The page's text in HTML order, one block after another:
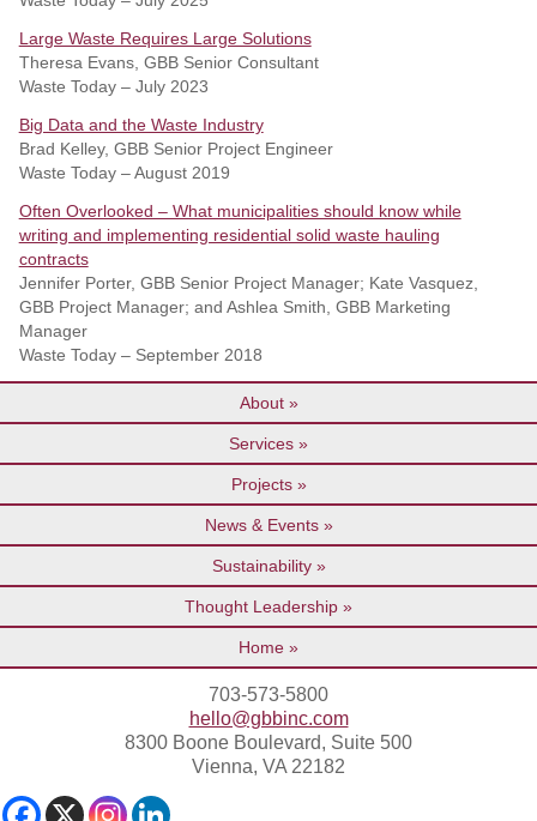
Large Waste Requires Large Solutions
Theresa Evans, GBB Senior Consultant
Waste Today – July 2023
Big Data and the Waste Industry
Brad Kelley, GBB Senior Project Engineer
Waste Today – August 2019
Often Overlooked – What municipalities should know while
writing and implementing residential solid waste hauling
contracts
Jennifer Porter, GBB Senior Project Manager; Kate Vasquez,
GBB Project Manager; and Ashlea Smith, GBB Marketing
Manager
Waste Today – September 2018
About
Services
Projects
News & Events
Sustainability
Thought Leadership
Home
703-573-5800
hello@gbbinc.com
8300 Boone Boulevard, Suite 500
Vienna, VA 22182